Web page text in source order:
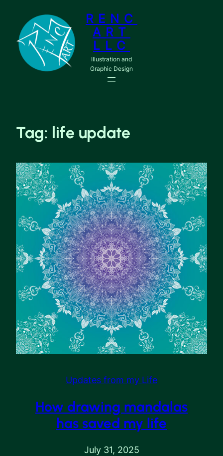
RENC
ART
LLC
Illustration and
Graphic Design
Tag: life update
Updates from my Life
How drawing mandalas
has saved my life
July 31, 2025